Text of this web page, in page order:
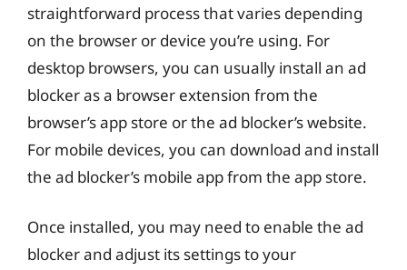
straightforward process that varies depending
on the browser or device you’re using. For
desktop browsers, you can usually install an ad
blocker as a browser extension from the
browser’s app store or the ad blocker’s website.
For mobile devices, you can download and install
the ad blocker’s mobile app from the app store.
Once installed, you may need to enable the ad
blocker and adjust its settings to your